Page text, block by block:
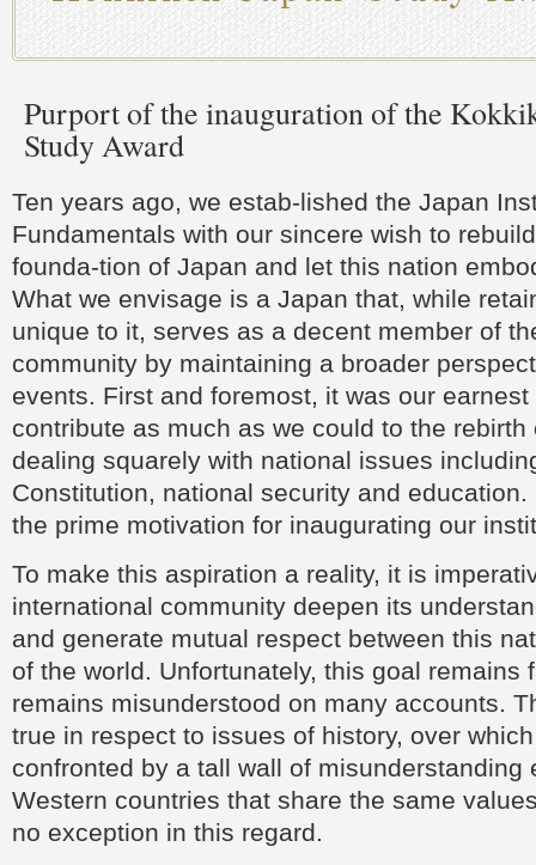
Purport of the inauguration of the
Study Award
Ten years ago, we estab-lished the Japan
Fundamentals with our sincere wish to
founda-tion of Japan and let this nation
What we envisage is a Japan that, while
unique to it, serves as a decent member of
community by maintaining a broader
events. First and foremost, it was our
contribute as much as we could to the rebirth
dealing squarely with national issues
Constitution, national security and
the prime motivation for inaugurating our
To make this aspiration a reality, it is
international community deepen its
and generate mutual respect between this
of the world. Unfortunately, this goal remains
remains misunderstood on many accounts.
true in respect to issues of history, over
confronted by a tall wall of misunderstanding
Western countries that share the same
no exception in this regard.